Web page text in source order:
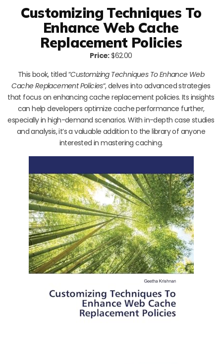
Customizing Techniques To
Enhance Web Cache
Replacement Policies
Price:$62.00
This book, titled “Customizing Techniques To Enhance Web
Cache Replacement Policies“, delves into advanced strategies
that focus on enhancing cache replacement policies. Its insights
can help developers optimize cache performance further,
especially in high-demand scenarios. With in-depth case studies
and analysis, it’s a valuable addition to the library of anyone
interested in mastering caching.